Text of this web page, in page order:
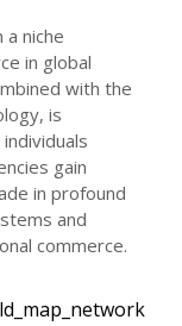
niche
in global
with the
is
gain
in profound
and
commerce.